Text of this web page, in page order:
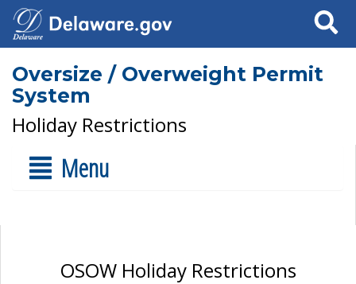
Search
Oversize / Overweight Permit
System
Holiday Restrictions
Menu
OSOW Holiday Restrictions